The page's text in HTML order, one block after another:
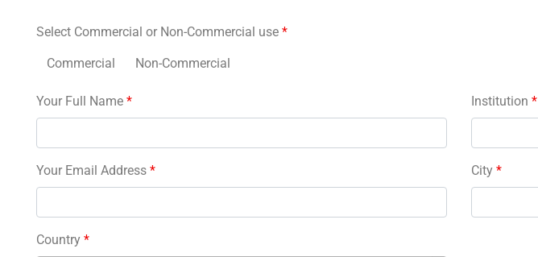
Select Commercial or Non-Commercial use *
Commercial Non-Commercial
Your Full Name *
Your Email Address *
Country *
Institution *
City *